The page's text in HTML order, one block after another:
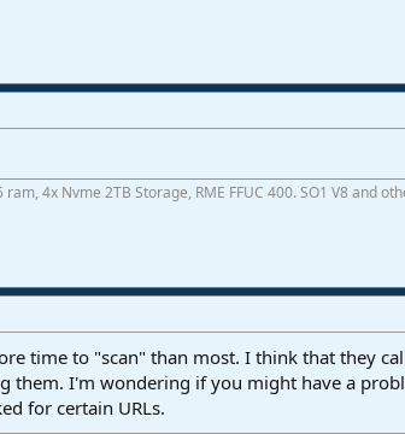
4x Nvme 2TB Storage, RME FFUC 400. SO1 V8 and
time to "scan" than most. I think that they
them. I'm wondering if you might have a
for certain URLs.